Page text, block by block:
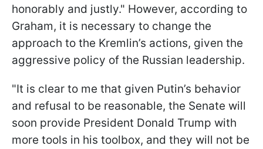
honorably and justly." However, according to
Graham, it is necessary to change the
approach to the Kremlin’s actions, given the
aggressive policy of the Russian leadership.
"It is clear to me that given Putin’s behavior
and refusal to be reasonable, the Senate will
soon provide President Donald Trump with
more tools in his toolbox, and they will not be